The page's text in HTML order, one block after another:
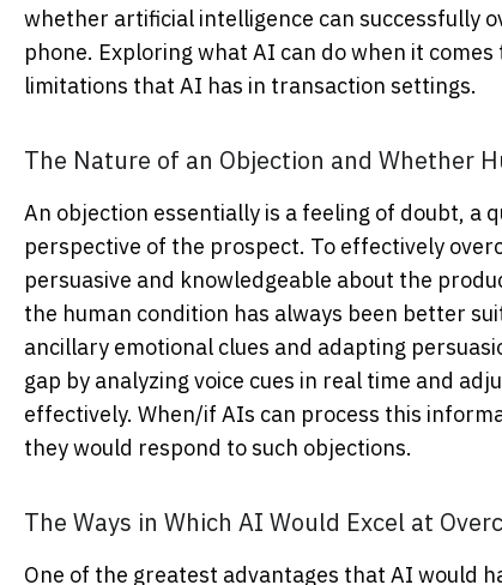
whether artificial intelligence can successfully
phone. Exploring what AI can do when it
limitations that AI has in transaction settings.
The Nature of an Objection and Whether
An objection essentially is a feeling of doubt, a
perspective of the prospect. To effectively
persuasive and knowledgeable about the
the human condition has always been better
ancillary emotional clues and adapting
gap by analyzing voice cues in real time and
effectively. When/if AIs can process this
they would respond to such objections.
The Ways in Which AI Would Excel at
One of the greatest advantages that AI would